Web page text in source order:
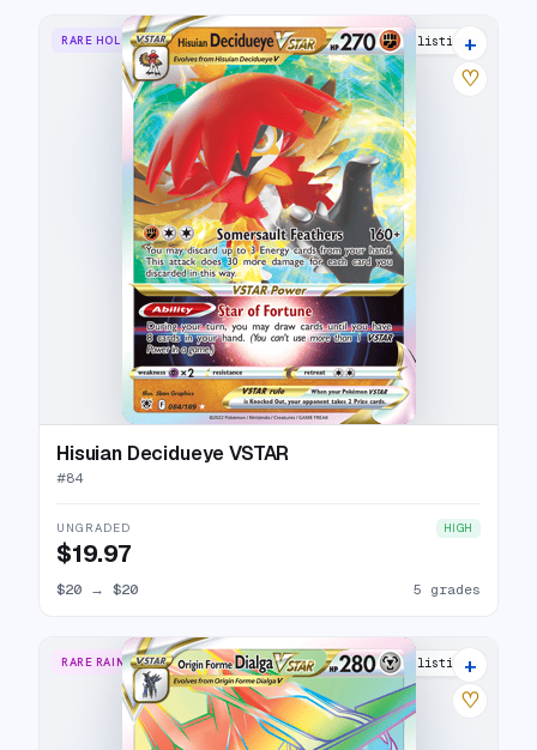
RARE HOLO VSTAR 9 listings
+
♡
Hisuian Decidueye VSTAR
#84
UNGRADED HIGH
$19.97
$20 → $20 5 grades
RARE RAINBOW 16 listings
+
♡